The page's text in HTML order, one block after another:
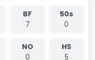
BF
7
50s
0
NO
0
HS
5